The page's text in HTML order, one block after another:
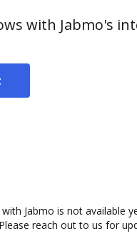
with Jabmo's
Jabmo is not available
reach out to us for